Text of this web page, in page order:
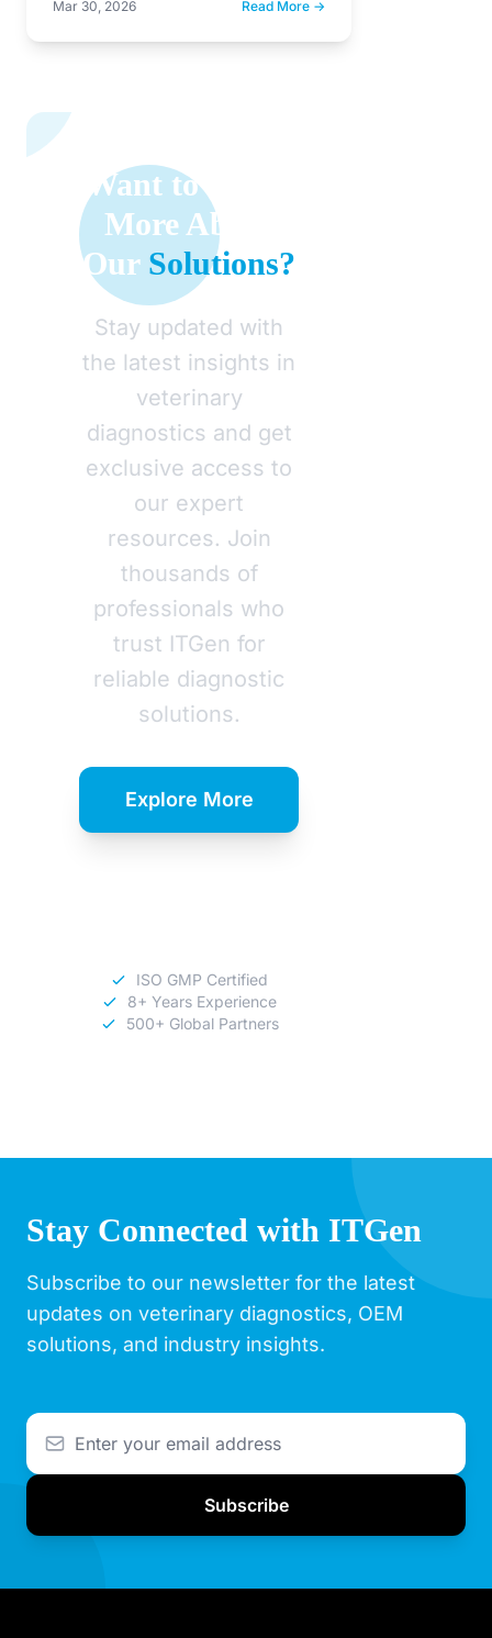
Demands…
Mar 30, 2026 Read More →
Want to Learn
More About
Our Solutions?
Stay updated with
the latest insights in
veterinary
diagnostics and get
exclusive access to
our expert
resources. Join
thousands of
professionals who
trust ITGen for
reliable diagnostic
solutions.
Explore More
ISO GMP Certified
8+ Years Experience
500+ Global Partners
Stay Connected with ITGen
Subscribe to our newsletter for the latest
updates on veterinary diagnostics, OEM
solutions, and industry insights.
Subscribe